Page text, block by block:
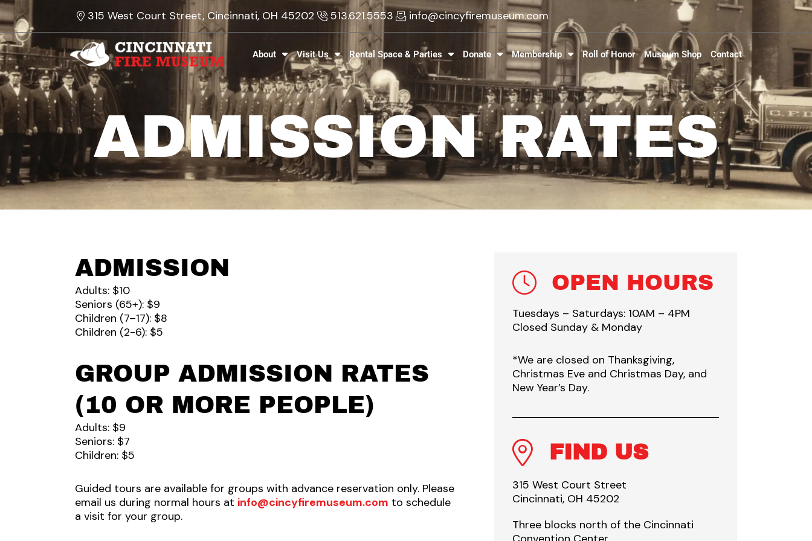
Skip
to
content
315 West Court Street, Cincinnati, OH 45202 513.621.5553 info@cincyfiremuseum.com
About Visit Us Rental Space & Parties Donate Membership Roll of Honor Museum Shop Contact
ADMISSION RATES
ADMISSION
Adults: $10
Seniors (65+): $9
Children (7–17): $8
Children (2-6): $5
GROUP ADMISSION RATES
(10 OR MORE PEOPLE)
Adults: $9
Seniors: $7
Children: $5
Guided tours are available for groups with advance reservation only. Please
email us during normal hours at info@cincyfiremuseum.com to schedule
a visit for your group.
OPEN HOURS
Tuesdays – Saturdays: 10AM – 4PM
Closed Sunday & Monday
*We are closed on Thanksgiving,
Christmas Eve and Christmas Day, and
New Year’s Day.
FIND US
315 West Court Street
Cincinnati, OH 45202
Three blocks north of the Cincinnati